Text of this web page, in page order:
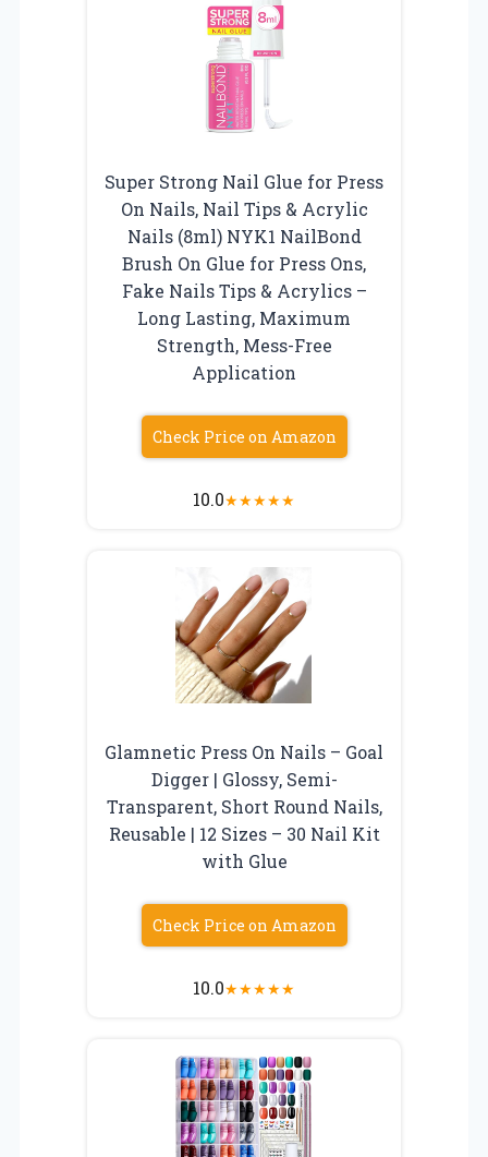
Super Strong Nail Glue for Press
On Nails, Nail Tips & Acrylic
Nails (8ml) NYK1 NailBond
Brush On Glue for Press Ons,
Fake Nails Tips & Acrylics –
Long Lasting, Maximum
Strength, Mess-Free
Application
Check Price on Amazon
10.0★★★★★
Glamnetic Press On Nails – Goal
Digger | Glossy, Semi-
Transparent, Short Round Nails,
Reusable | 12 Sizes – 30 Nail Kit
with Glue
Check Price on Amazon
10.0★★★★★